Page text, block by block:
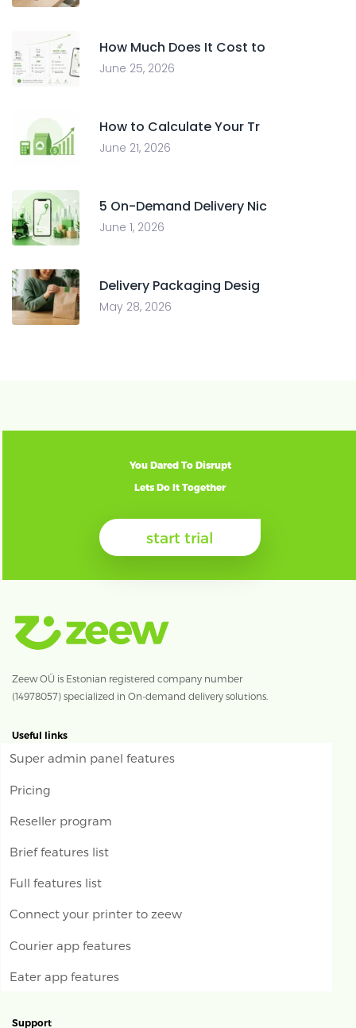
How Much Does It Cost to
June 25, 2026
How to Calculate Your Tr
June 21, 2026
5 On-Demand Delivery Nic
June 1, 2026
Delivery Packaging Desig
May 28, 2026
You Dared To Disrupt
Lets Do It Together
start trial
Zeew OÜ is Estonian registered company number
(14978057) specialized in On-demand delivery solutions.
Useful links
Super admin panel features
Pricing
Reseller program
Brief features list
Full features list
Connect your printer to zeew
Courier app features
Eater app features
Support